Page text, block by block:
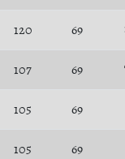
120 69
107 69
105 69
105 69